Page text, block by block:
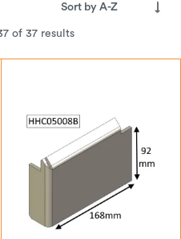
of 37 results